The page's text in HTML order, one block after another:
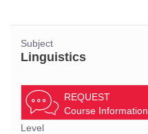
Subject
Linguistics
REQUEST
Course Information
Level